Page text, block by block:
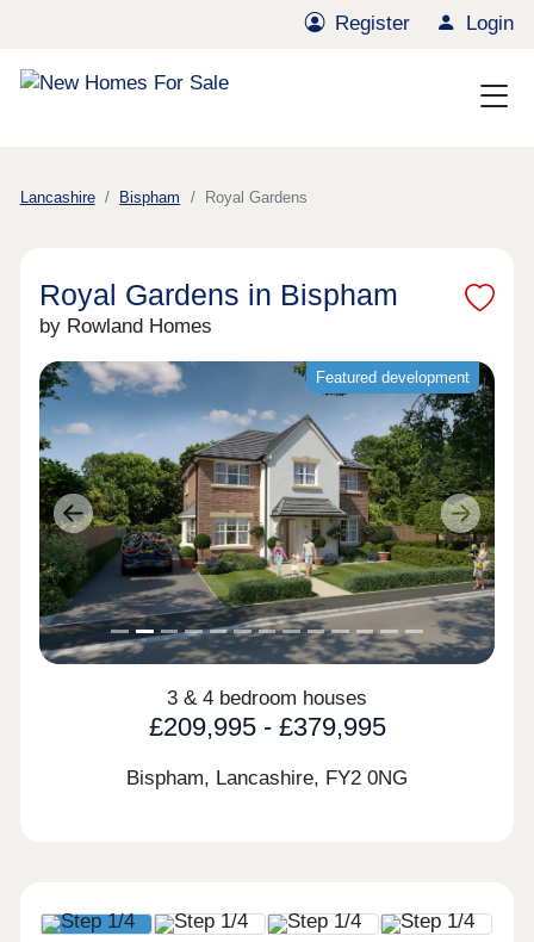
Register Login
Lancashire Bispham Royal Gardens
Royal Gardens in Bispham
by Rowland Homes
Featured development
Previous Next
3 & 4 bedroom houses
£209,995 - £379,995
Bispham, Lancashire, FY2 0NG